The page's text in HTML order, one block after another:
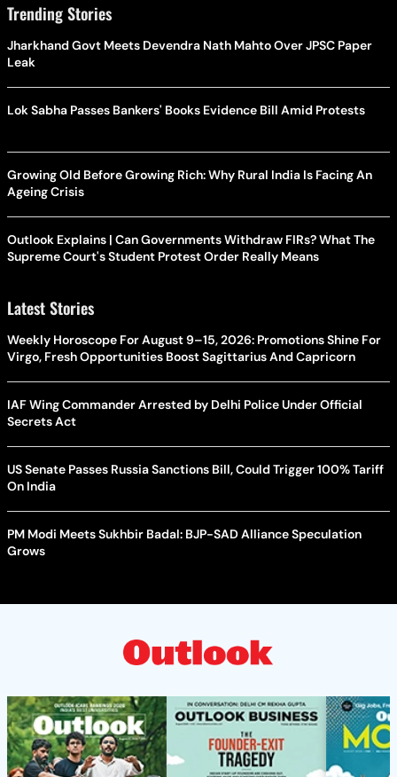
Trending Stories
Jharkhand Govt Meets Devendra Nath Mahto Over JPSC Paper
Leak
Lok Sabha Passes Bankers' Books Evidence Bill Amid Protests
Growing Old Before Growing Rich: Why Rural India Is Facing An
Ageing Crisis
Outlook Explains | Can Governments Withdraw FIRs? What The
Supreme Court's Student Protest Order Really Means
Latest Stories
Weekly Horoscope For August 9–15, 2026: Promotions Shine For
Virgo, Fresh Opportunities Boost Sagittarius And Capricorn
IAF Wing Commander Arrested by Delhi Police Under Official
Secrets Act
US Senate Passes Russia Sanctions Bill, Could Trigger 100% Tariff
On India
PM Modi Meets Sukhbir Badal: BJP-SAD Alliance Speculation
Grows